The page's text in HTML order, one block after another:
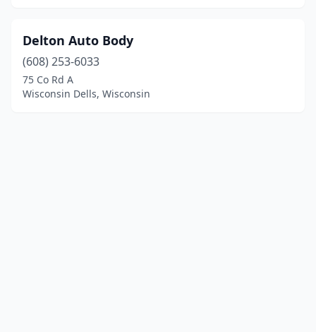
Delton Auto Body
(608) 253-6033
75 Co Rd A
Wisconsin Dells, Wisconsin